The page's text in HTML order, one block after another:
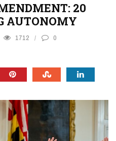
20
AUTONOMY
1712 0